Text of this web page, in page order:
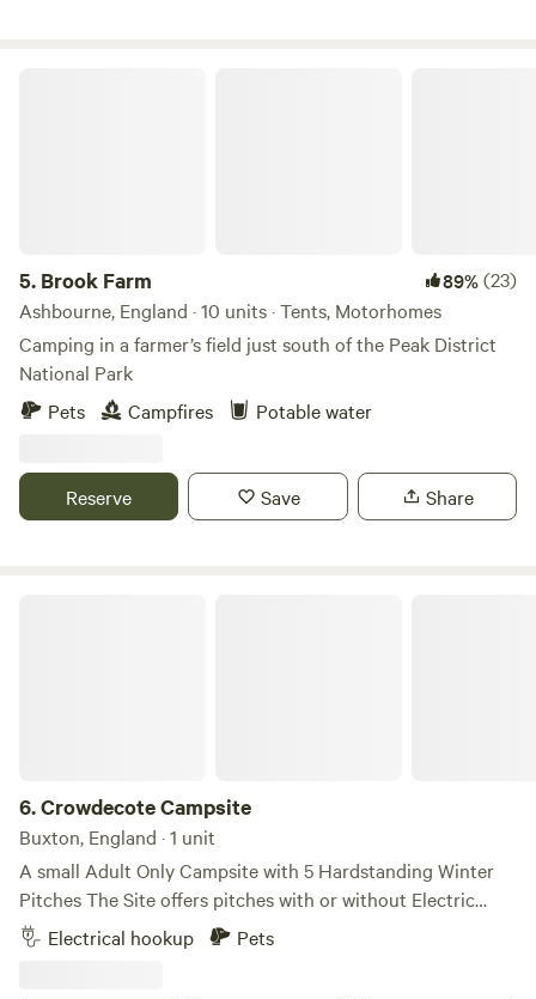
5. Brook Farm 89%(23)
Ashbourne, England · 10 units · Tents, Motorhomes
Camping in a farmer’s field just south of the Peak District
National Park
Pets
Campfires Potable water
Reserve Save Share
6.Crowdecote Campsite
Buxton, England · 1 unit
A small Adult Only Campsite with 5 Hardstanding Winter
Pitches ​The Site offers pitches with or without Electric
Hookups ​The Toilet Block has both Male and Female
sections, each consisting of 2 Toilets, 2 Washbasins and 1
Electrical hookup Pets